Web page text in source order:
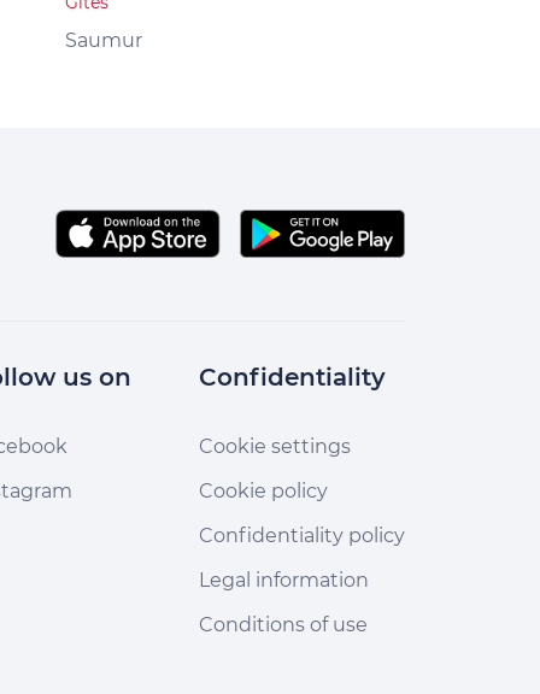
Saumur
us on Confidentiality
Cookie settings
Cookie policy
Confidentiality policy
Legal information
Conditions of use